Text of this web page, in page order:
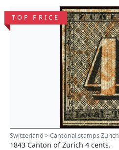
TOP PRICE
Switzerland > Cantonal stamps Zurich
1843 Canton of Zurich 4 cents.